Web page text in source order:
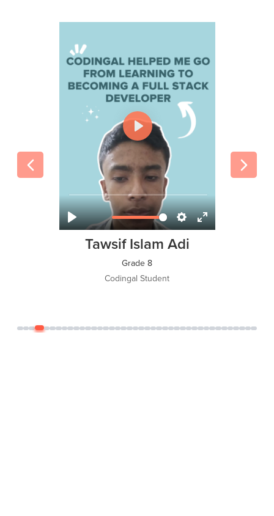
Tawsif Islam Adi
Grade 8
Codingal Student